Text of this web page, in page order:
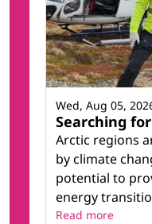
Searching
Arctic regions
by climate
potential to
energy
Wed, Aug 05,
Read more